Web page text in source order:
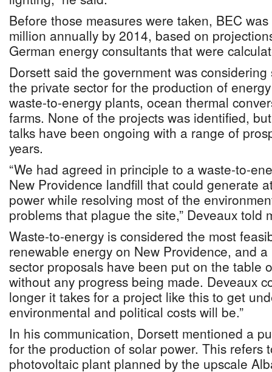
Before those measures were taken, BEC
million annually by 2014, based on
German energy consultants that were
Dorsett said the government was
the private sector for the production of
waste-to-energy plants, ocean thermal
farms. None of the projects was identified,
talks have been ongoing with a range of
years.
“We had agreed in principle to a waste-to-
New Providence landfill that could generate
power while resolving most of the
problems that plague the site,” Deveaux told
Waste-to-energy is considered the most
renewable energy on New Providence, and
sector proposals have been put on the table
without any progress being made. Deveaux
longer it takes for a project like this to get
environmental and political costs will be.”
In his communication, Dorsett mentioned a
for the production of solar power. This refers
photovoltaic plant planned by the upscale